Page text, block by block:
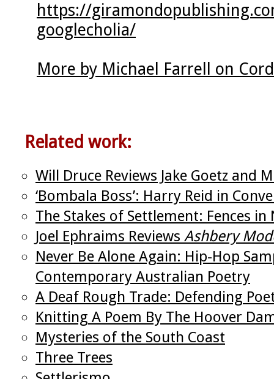
https://
googlecholia/
More by Michael Farrell on
Related work:
Will Druce Reviews Jake Goetz and
‘Bombala Boss’: Harry Reid in
The Stakes of Settlement: Fences
Joel Ephraims Reviews Ashbery
Never Be Alone Again: Hip-Hop
Contemporary Australian Poetry
A Deaf Rough Trade: Defending
Knitting A Poem By The Hoover
Mysteries of the South Coast
Three Trees